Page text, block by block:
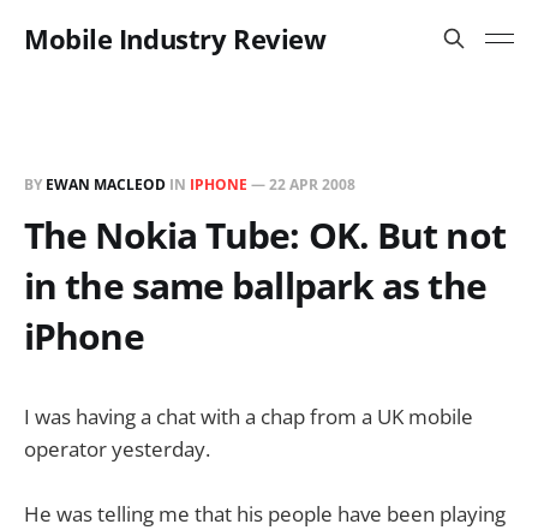
Mobile Industry Review
BY EWAN MACLEOD IN IPHONE —22 APR 2008
The Nokia Tube: OK. But not
in the same ballpark as the
iPhone
I was having a chat with a chap from a UK mobile
operator yesterday.
He was telling me that his people have been playing